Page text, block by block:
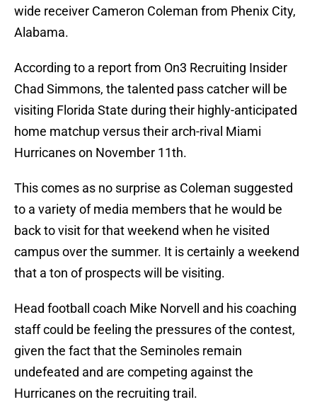
wide receiver Cameron Coleman from Phenix City,
Alabama.
According to a report from On3 Recruiting Insider
Chad Simmons, the talented pass catcher will be
visiting Florida State during their highly-anticipated
home matchup versus their arch-rival Miami
Hurricanes on November 11th.
This comes as no surprise as Coleman suggested
to a variety of media members that he would be
back to visit for that weekend when he visited
campus over the summer. It is certainly a weekend
that a ton of prospects will be visiting.
Head football coach Mike Norvell and his coaching
staff could be feeling the pressures of the contest,
given the fact that the Seminoles remain
undefeated and are competing against the
Hurricanes on the recruiting trail.